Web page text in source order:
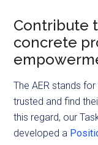
Contribute
concrete
The AER stands
trusted and find
this regard, our
developed a